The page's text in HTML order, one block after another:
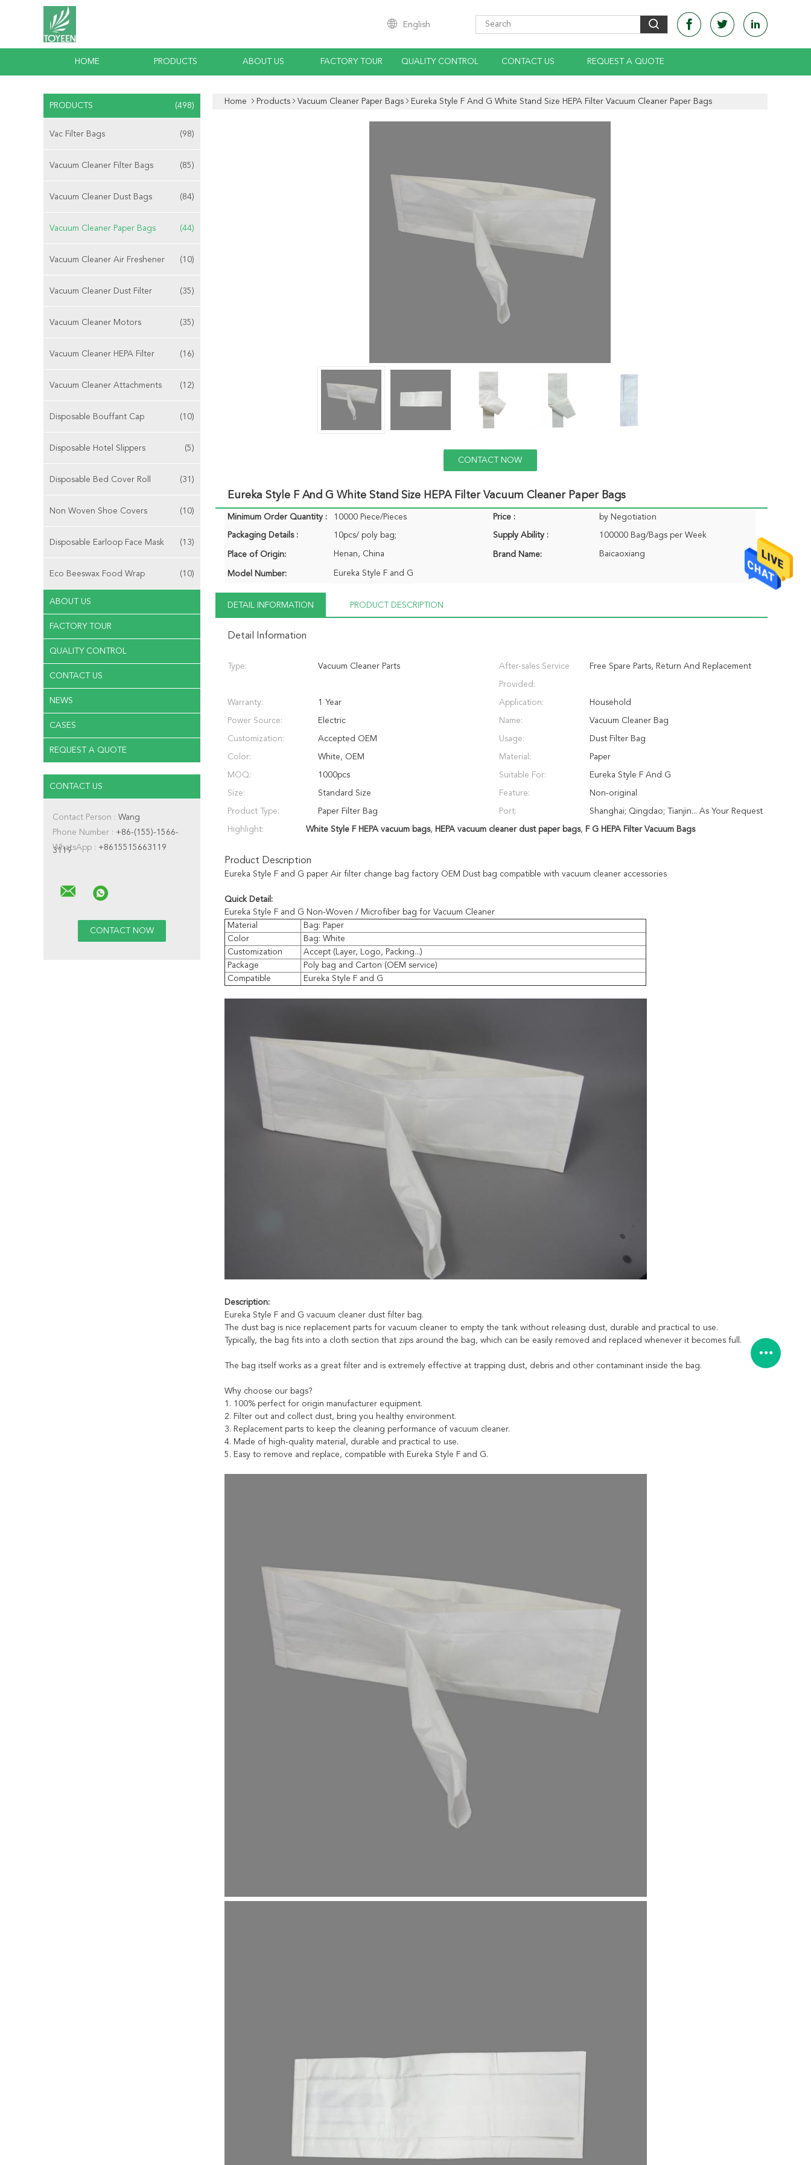
English
HOME PRODUCTS ABOUT US FACTORY TOUR QUALITY CONTROL CONTACT US REQUEST A QUOTE
PRODUCTS (498)
Vac Filter Bags (98)
Vacuum Cleaner Filter Bags (85)
Vacuum Cleaner Dust Bags (84)
Vacuum Cleaner Paper Bags (44)
Vacuum Cleaner Air Freshener (10)
Vacuum Cleaner Dust Filter (35)
Vacuum Cleaner Motors (35)
Vacuum Cleaner HEPA Filter (16)
Vacuum Cleaner Attachments (12)
Disposable Bouffant Cap (10)
Disposable Hotel Slippers (5)
Disposable Bed Cover Roll (31)
Non Woven Shoe Covers (10)
Disposable Earloop Face Mask (13)
Eco Beeswax Food Wrap (10)
ABOUT US
FACTORY TOUR
QUALITY CONTROL
CONTACT US
NEWS
CASES
REQUEST A QUOTE
CONTACT US
Contact Person : Wang
Phone Number : +86-(155)-1566-
3119
WhatsApp : +8615515663119
Home Products Vacuum Cleaner Paper Bags Eureka Style F And G White Stand Size HEPA Filter Vacuum Cleaner Paper Bags
CONTACT NOW
Eureka Style F And G White Stand Size HEPA Filter Vacuum Cleaner Paper Bags
Minimum Order Quantity : 10000 Piece/Pieces Price : by Negotiation
Packaging Details : 10pcs/ poly bag; Supply Ability : 100000 Bag/Bags per Week
Place of Origin: Henan, China Brand Name: Baicaoxiang
Model Number: Eureka Style F and G
DETAIL INFORMATION PRODUCT DESCRIPTION
Detail Information
Type: Vacuum Cleaner Parts After-sales Service
Provided:
Free Spare Parts, Return And Replacement
Warranty: 1 Year Application: Household
Power Source: Electric Name: Vacuum Cleaner Bag
Customization: Accepted OEM Usage: Dust Filter Bag
Color: White, OEM Material: Paper
MOQ: 1000pcs Suitable For: Eureka Style F And G
Size: Standard Size Feature: Non-original
Product Type: Paper Filter Bag Port: Shanghai; Qingdao; Tianjin... As Your Request
Highlight: White Style F HEPA vacuum bags, HEPA vacuum cleaner dust paper bags, F G HEPA Filter Vacuum Bags
Product Description
Eureka Style F and G paper Air filter change bag factory OEM Dust bag compatible with vacuum cleaner accessories
Quick Detail:
Eureka Style F and G Non-Woven / Microfiber bag for Vacuum Cleaner
Material
Bag: Paper
Color
Bag: White
Customization
Accept (Layer, Logo, Packing...)
Package
Poly bag and Carton (OEM service)
Compatible
Eureka Style F and G
Description:
Eureka Style F and G vacuum cleaner dust filter bag.
The dust bag is nice replacement parts for vacuum cleaner to empty the tank without releasing dust, durable and practical to use.
Typically, the bag fits into a cloth section that zips around the bag, which can be easily removed and replaced whenever it becomes full.
The bag itself works as a great filter and is extremely effective at trapping dust, debris and other contaminant inside the bag.
Why choose our bags?
1. 100% perfect for origin manufacturer equipment.
2. Filter out and collect dust, bring you healthy environment.
3. Replacement parts to keep the cleaning performance of vacuum cleaner.
4. Made of high-quality material, durable and practical to use.
5. Easy to remove and replace, compatible with Eureka Style F and G.